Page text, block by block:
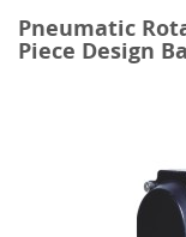
Pneumatic
Piece Design